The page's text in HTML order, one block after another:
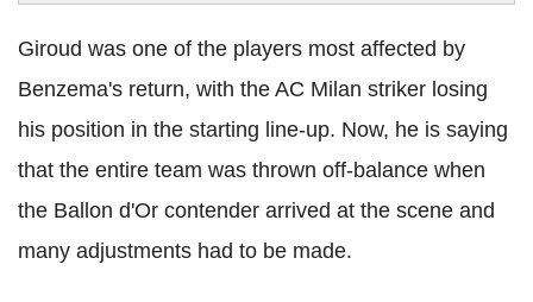
Giroud was one of the players most affected by
Benzema's return, with the AC Milan striker losing
his position in the starting line-up. Now, he is saying
that the entire team was thrown off-balance when
the Ballon d'Or contender arrived at the scene and
many adjustments had to be made.